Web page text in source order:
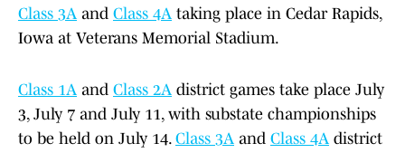
Class 3A and Class 4A taking place in Cedar Rapids,
Iowa at Veterans Memorial Stadium.
Class 1A and Class 2A district games take place July
3, July 7 and July 11, with substate championships
to be held on July 14. Class 3A and Class 4A district